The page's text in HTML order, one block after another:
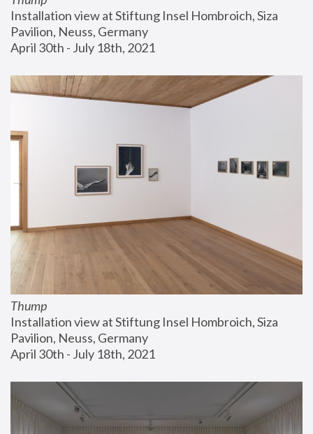
Installation view at Stiftung Insel Hombroich, Siza
Pavilion, Neuss, Germany
April 30th - July 18th, 2021
Thump
Installation view at Stiftung Insel Hombroich, Siza
Pavilion, Neuss, Germany
April 30th - July 18th, 2021